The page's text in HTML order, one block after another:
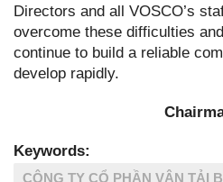
Directors and all VOSCO’s
overcome these difficulties
continue to build a reliable
develop rapidly.
Keywords:
CÔNG TY CỔ PHẦN VẬN TẢI